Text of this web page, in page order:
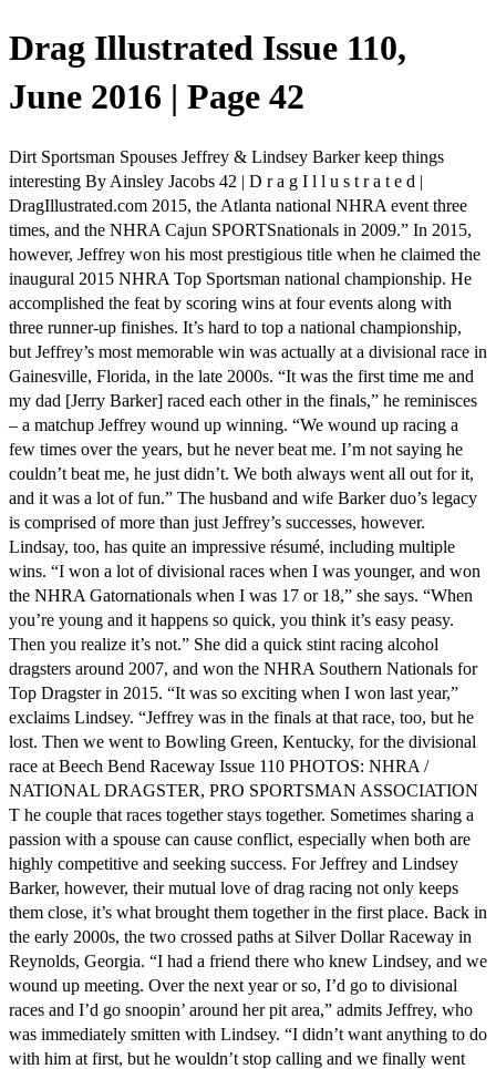
Drag Illustrated Issue 110,
June 2016 | Page 42
Dirt Sportsman Spouses Jeffrey & Lindsey Barker keep things
interesting By Ainsley Jacobs 42 | D r a g I l l u s t r a t e d |
DragIllustrated.com 2015, the Atlanta national NHRA event three
times, and the NHRA Cajun SPORTSnationals in 2009.” In 2015,
however, Jeffrey won his most prestigious title when he claimed the
inaugural 2015 NHRA Top Sportsman national championship. He
accomplished the feat by scoring wins at four events along with
three runner-up finishes. It’s hard to top a national championship,
but Jeffrey’s most memorable win was actually at a divisional race in
Gainesville, Florida, in the late 2000s. “It was the first time me and
my dad [Jerry Barker] raced each other in the finals,” he reminisces
– a matchup Jeffrey wound up winning. “We wound up racing a
few times over the years, but he never beat me. I’m not saying he
couldn’t beat me, he just didn’t. We both always went all out for it,
and it was a lot of fun.” The husband and wife Barker duo’s legacy
is comprised of more than just Jeffrey’s successes, however.
Lindsay, too, has quite an impressive résumé, including multiple
wins. “I won a lot of divisional races when I was younger, and won
the NHRA Gatornationals when I was 17 or 18,” she says. “When
you’re young and it happens so quick, you think it’s easy peasy.
Then you realize it’s not.” She did a quick stint racing alcohol
dragsters around 2007, and won the NHRA Southern Nationals for
Top Dragster in 2015. “It was so exciting when I won last year,”
exclaims Lindsey. “Jeffrey was in the finals at that race, too, but he
lost. Then we went to Bowling Green, Kentucky, for the divisional
race at Beech Bend Raceway Issue 110 PHOTOS: NHRA /
NATIONAL DRAGSTER, PRO SPORTSMAN ASSOCIATION
T he couple that races together stays together. Sometimes sharing a
passion with a spouse can cause conflict, especially when both are
highly competitive and seeking success. For Jeffrey and Lindsey
Barker, however, their mutual love of drag racing not only keeps
them close, it’s what brought them together in the first place. Back in
the early 2000s, the two crossed paths at Silver Dollar Raceway in
Reynolds, Georgia. “I had a friend there who knew Lindsey, and we
wound up meeting. Over the next year or so, I’d go to divisional
races and I’d go snoopin’ around her pit area,” admits Jeffrey, who
was immediately smitten with Lindsey. “I didn’t want anything to do
with him at first, but he wouldn’t stop calling and we finally went